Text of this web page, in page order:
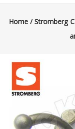
|
Lucky’s
Shop
Stromberg
97
E-
Home/Stromberg